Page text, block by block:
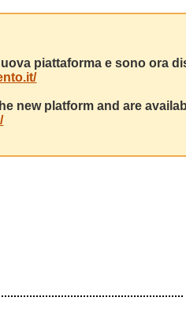
piattaforma e sono ora
new platform and are